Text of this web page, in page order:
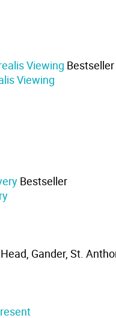
Bestseller
Viewing
Bestseller
Gander, St.